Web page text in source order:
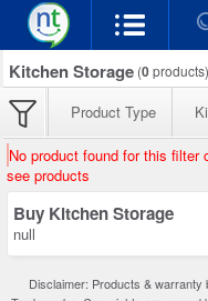
Kitchen Storage (0products)
Product Type
No product found for this
see products
Buy Kitchen Storage
null
Disclaimer: Products & warranty